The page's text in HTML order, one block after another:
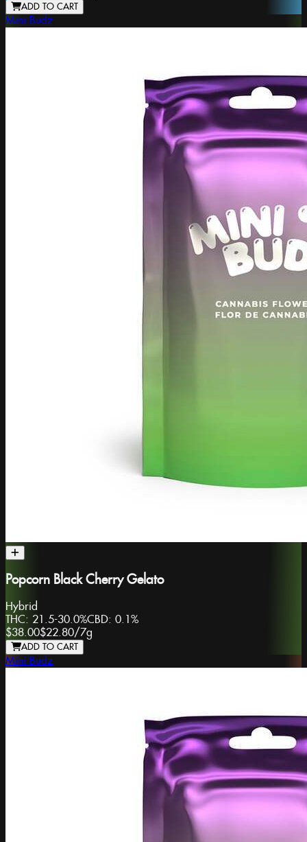
ADD TO CART
Mini Budz
Popcorn Black Cherry Gelato
Hybrid
THC: 21.5-30.0%CBD: 0.1%
$38.00$22.80/7g
ADD TO CART
Mini Budz